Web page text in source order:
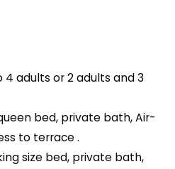
4 adults or 2 adults and 3
bed, private bath, Air-
to terrace .
size bed, private bath,